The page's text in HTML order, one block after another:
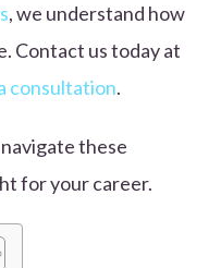
, we understand how
Contact us today at
consultation.
these
for your career.